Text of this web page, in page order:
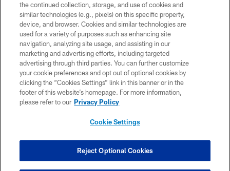
COPYRIGHT © 2026 COLTS, INC.
PRIVACY POLICY
ACCESSIBILITY
CONTACT US
SITE MAP
COOKIE SETTINGS
the continued collection, storage, and use of cookies and
similar technologies (e.g., pixels) on this specific property,
device, and browser. Cookies and similar technologies are
used for a variety of purposes such as enhancing site
navigation, analyzing site usage, and assisting in our
marketing and advertising efforts, including targeted
advertising through third parties. You can further customize
your cookie preferences and opt out of optional cookies by
clicking the “Cookies Settings” link in this banner or in the
footer of this website’s homepage. For more information,
please refer to our Privacy Policy
Cookie Settings
Reject Optional Cookies